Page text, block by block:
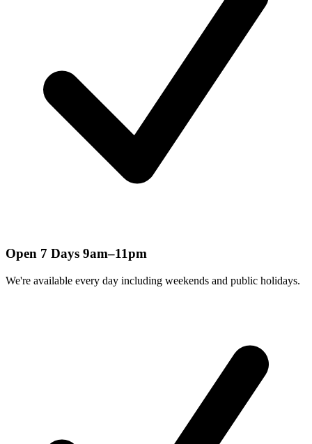
Open 7 Days 9am–11pm
We're available every day including weekends and public holidays.